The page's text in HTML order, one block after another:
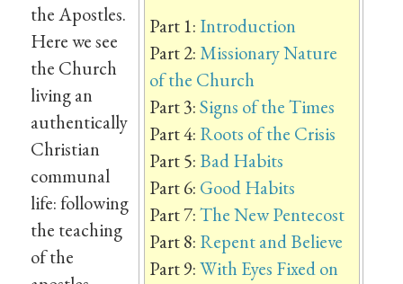
Part 1: Introduction
Part 2: Missionary Nature
of the Church
Part 3:Signs of the Times
Part 4: Roots of the Crisis
Part 5: Bad Habits
Part 6: Good Habits
Part 7:The New Pentecost
Part 8: Repent and Believe
Part 9:With Eyes Fixed on
the Apostles.
Here we see
the Church
living an
authentically
Christian
communal
life: following
the teaching
of the